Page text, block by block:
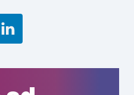
LinkedIn